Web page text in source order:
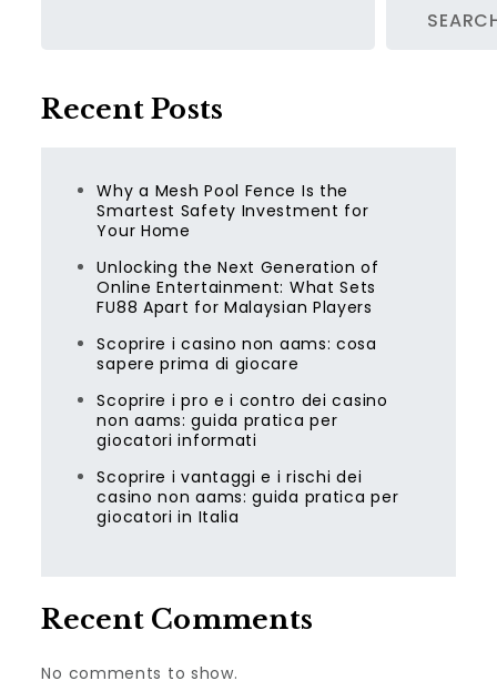
Recent Posts
Why a Mesh Pool Fence Is the
Smartest Safety Investment for
Your Home
Unlocking the Next Generation of
Online Entertainment: What Sets
FU88 Apart for Malaysian Players
Scoprire i casino non aams: cosa
sapere prima di giocare
Scoprire i pro e i contro dei casino
non aams: guida pratica per
giocatori informati
Scoprire i vantaggi e i rischi dei
casino non aams: guida pratica per
giocatori in Italia
Recent Comments
No comments to show.